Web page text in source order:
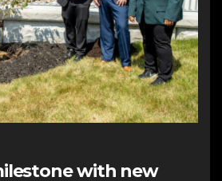
with new